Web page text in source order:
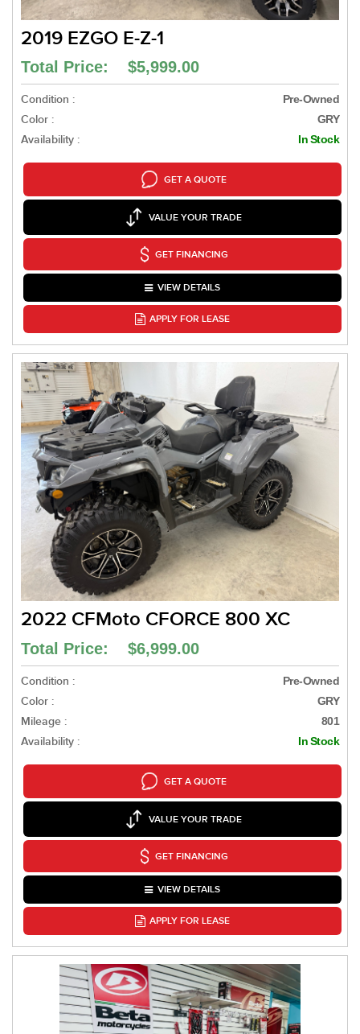
2019 EZGO E-Z-1
Total Price: $5,999.00
Condition : Pre-Owned
Color : GRY
Availability : In Stock
GET A QUOTE
VALUE YOUR TRADE
GET FINANCING
VIEW DETAILS
APPLY FOR LEASE
2022 CFMoto CFORCE 800 XC
Total Price: $6,999.00
Condition : Pre-Owned
Color : GRY
Mileage : 801
Availability : In Stock
GET A QUOTE
VALUE YOUR TRADE
GET FINANCING
VIEW DETAILS
APPLY FOR LEASE